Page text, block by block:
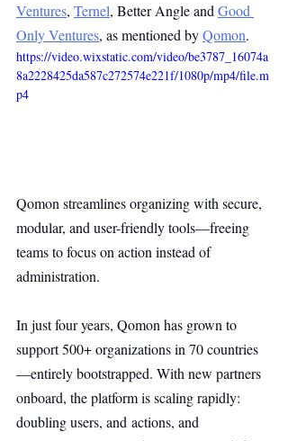
Ventures, Ternel, Better Angle and Good
Only Ventures, as mentioned by Qomon.
https://video.wixstatic.com/video/be3787_16074a
8a2228425da587c272574e221f/1080p/mp4/file.m
p4
Qomon streamlines organizing with secure,
modular, and user-friendly tools—freeing
teams to focus on action instead of
administration.
In just four years, Qomon has grown to
support 500+ organizations in 70 countries
—entirely bootstrapped. With new partners
onboard, the platform is scaling rapidly:
doubling users, and actions, and